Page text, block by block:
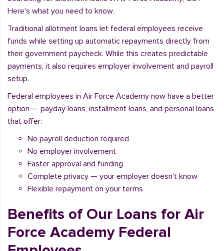
Here's what you need to know.
Traditional allotment loans let federal employees receive
funds while setting up automatic repayments directly from
their government paycheck. While this creates predictable
payments, it also requires employer involvement and payroll
setup.
Federal employees in Air Force Academy now have a better
option — payday loans, installment loans, and personal loans
that offer:
No payroll deduction required
No employer involvement
Faster approval and funding
Complete privacy — your employer doesn't know
Flexible repayment on your terms
Benefits of Our Loans for Air
Force Academy Federal